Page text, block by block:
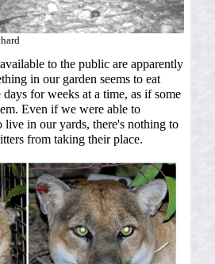
to the public are apparently
in our garden seems to eat
days for weeks at a time, as if some
Even if we were able to
live in our yards, there's nothing to
from taking their place.